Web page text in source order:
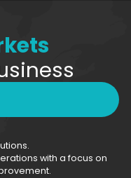
with a focus on